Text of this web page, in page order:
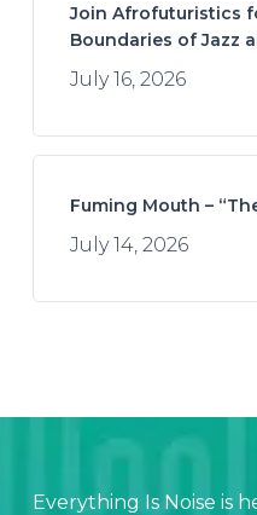
Join Afrofuturistics
Boundaries of Jazz
July 16, 2026
Fuming Mouth –
July 14, 2026
Everything Is Noise is